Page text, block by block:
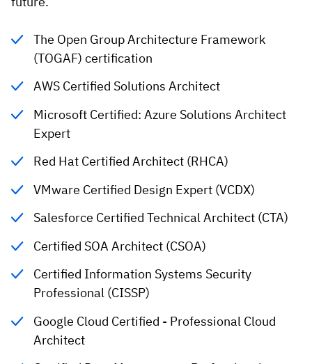
The Open Group Architecture Framework
(TOGAF) certification
AWS Certified Solutions Architect
Microsoft Certified: Azure Solutions Architect
Expert
Red Hat Certified Architect (RHCA)
VMware Certified Design Expert (VCDX)
Salesforce Certified Technical Architect (CTA)
Certified SOA Architect (CSOA)
Certified Information Systems Security
Professional (CISSP)
Google Cloud Certified - Professional Cloud
Architect